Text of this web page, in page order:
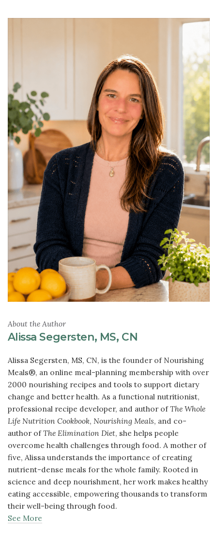
About the Author
Alissa Segersten, MS, CN
Alissa Segersten, MS, CN, is the founder of Nourishing
Meals®, an online meal-planning membership with over
2000 nourishing recipes and tools to support dietary
change and better health. As a functional nutritionist,
professional recipe developer, and author ofThe Whole
Life Nutrition Cookbook, Nourishing Meals, and co-
author ofThe Elimination Diet, she helps people
overcome health challenges through food. A mother of
five, Alissa understands the importance of creating
nutrient-dense meals for the whole family. Rooted in
science and deep nourishment, her work makes healthy
eating accessible, empowering thousands to transform
their well-being through food.
See More